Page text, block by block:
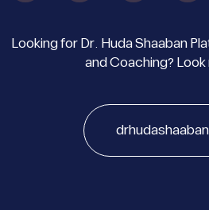
Looking for Dr. Huda Shaaban
and Coaching?